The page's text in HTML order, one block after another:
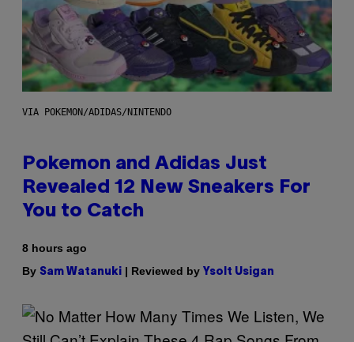
VIA POKEMON/ADIDAS/NINTENDO
Pokemon and Adidas Just
Revealed 12 New Sneakers For
You to Catch
8 hours ago
By Sam Watanuki | Reviewed by Ysolt Usigan